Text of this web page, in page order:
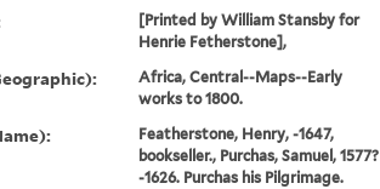
[Printed by William Stansby for
Henrie Fetherstone],
Africa, Central--Maps--Early
works to 1800.
Featherstone, Henry, -1647,
bookseller., Purchas, Samuel, 1577?
-1626. Purchas his Pilgrimage.